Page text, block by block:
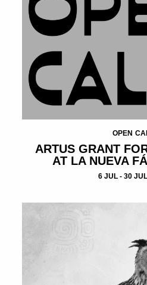
OPEN
ARTUS GRANT
AT LA NUEVA
6 JUL - 30